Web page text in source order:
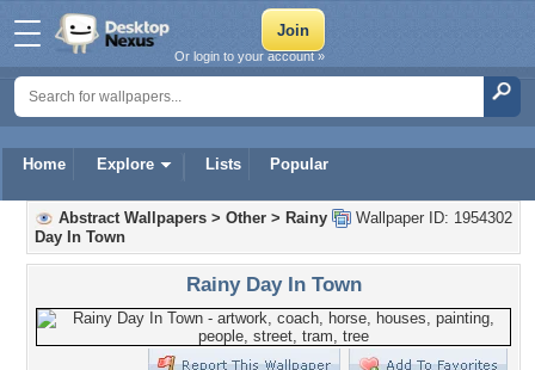
Home Explore Lists Popular
Or login to your account »
Wallpaper ID: 1954302
Abstract Wallpapers > Other > Rainy
Day In Town
Rainy Day In Town